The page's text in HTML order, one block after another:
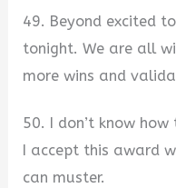
49. Beyond excited
tonight. We are all
more wins and
50. I don’t know
I accept this award
can muster.